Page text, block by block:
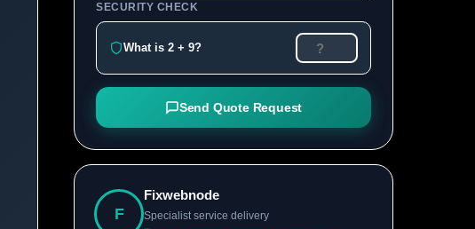
SECURITY CHECK
What is 2 + 9?
Send Quote Request
F
Fixwebnode
Specialist service delivery